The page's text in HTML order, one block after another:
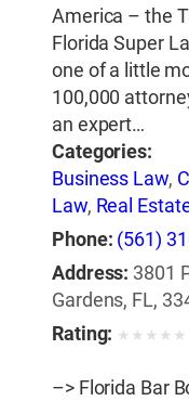
America – the
Florida Super
one of a little
100,000
an expert…
Categories:
Business Law,
Law, Real
Phone: (561)
Address: 3801
Gardens, FL,
Rating: ★ ★ ★ ★ ★
–> Florida Bar